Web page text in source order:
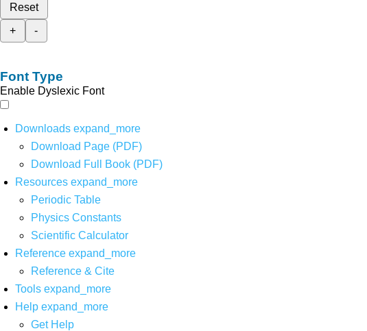
Reset
+
-
Font Type
Enable Dyslexic Font
Downloads expand_more
Download Page (PDF)
Download Full Book (PDF)
Resources expand_more
Periodic Table
Physics Constants
Scientific Calculator
Reference expand_more
Reference & Cite
Tools expand_more
Help expand_more
Get Help